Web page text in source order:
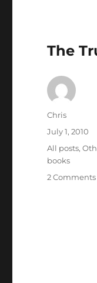
The
Author
Chris
Posted
on
July 1, 2010
Categories
All posts,
books
2 Comments